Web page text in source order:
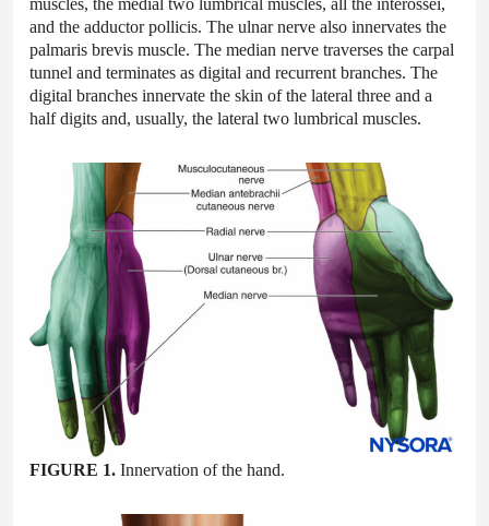
muscles, the medial two lumbrical muscles, all the interossei,
and the adductor pollicis. The ulnar nerve also innervates the
palmaris brevis muscle. The median nerve traverses the carpal
tunnel and terminates as digital and recurrent branches. The
digital branches innervate the skin of the lateral three and a
half digits and, usually, the lateral two lumbrical muscles.
FIGURE 1. Innervation of the hand.